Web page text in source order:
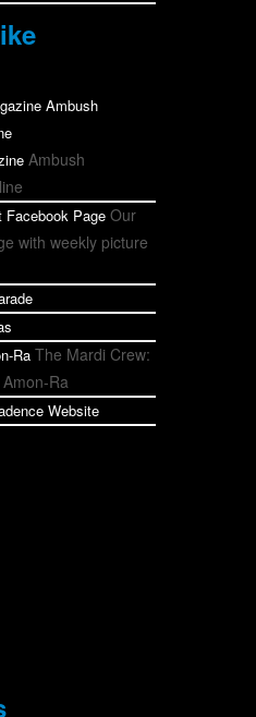
Ambush
Facebook Page Our
with weekly picture
Ra The Mardi Crew:
Ra
Website